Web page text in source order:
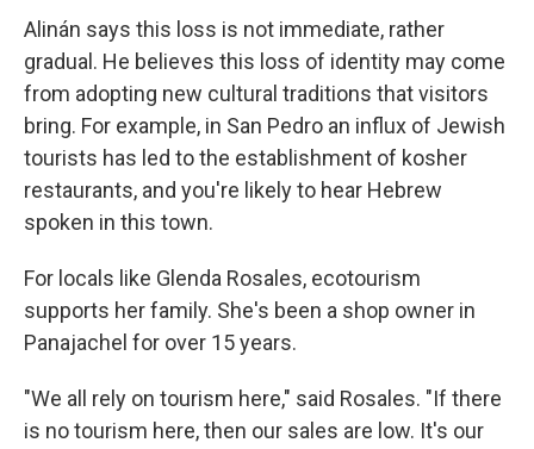
Alinán says this loss is not immediate, rather
gradual. He believes this loss of identity may come
from adopting new cultural traditions that visitors
bring. For example, in San Pedro an influx of Jewish
tourists has led to the establishment of kosher
restaurants, and you're likely to hear Hebrew
spoken in this town.
For locals like Glenda Rosales, ecotourism
supports her family. She's been a shop owner in
Panajachel for over 15 years.
"We all rely on tourism here," said Rosales. "If there
is no tourism here, then our sales are low. It's our